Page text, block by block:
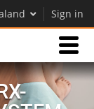
Sign in